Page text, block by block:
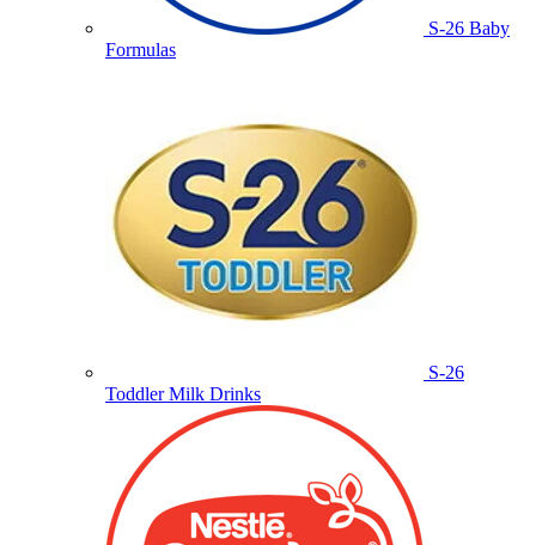
S-26 Baby
Formulas
S-26
Toddler Milk Drinks